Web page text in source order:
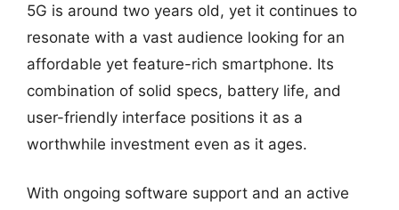
5G is around two years old, yet it continues to
resonate with a vast audience looking for an
affordable yet feature-rich smartphone. Its
combination of solid specs, battery life, and
user-friendly interface positions it as a
worthwhile investment even as it ages.
With ongoing software support and an active